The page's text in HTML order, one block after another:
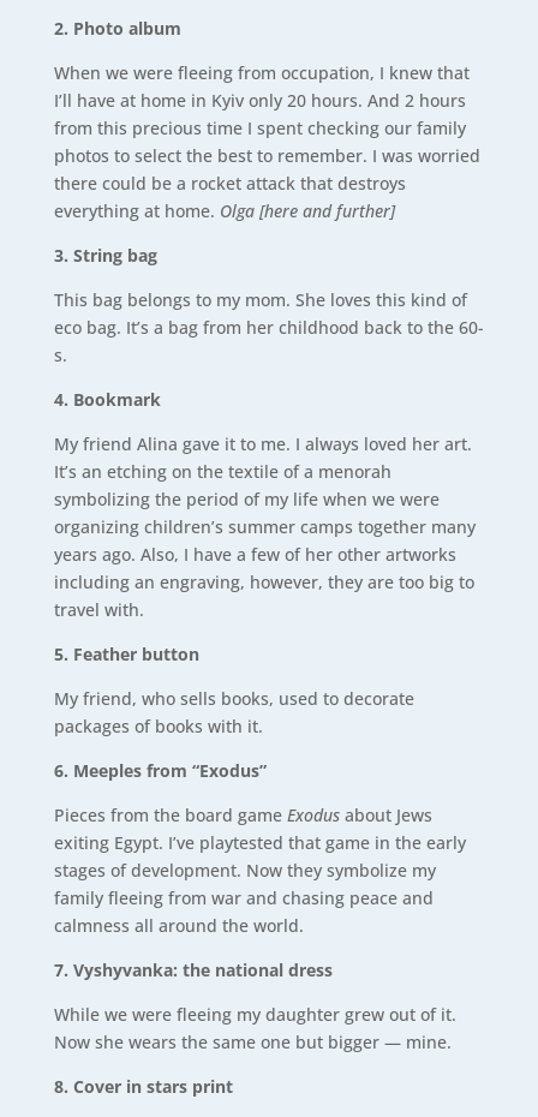
2. Photo album
When we were fleeing from occupation, I knew that
I’ll have at home in Kyiv only 20 hours. And 2 hours
from this precious time I spent checking our family
photos to select the best to remember. I was worried
there could be a rocket attack that destroys
everything at home. Olga [here and further]
3. String bag
This bag belongs to my mom. She loves this kind of
eco bag. It’s a bag from her childhood back to the 60-
s.
4. Bookmark
My friend Alina gave it to me. I always loved her art.
It’s an etching on the textile of a menorah
symbolizing the period of my life when we were
organizing children’s summer camps together many
years ago. Also, I have a few of her other artworks
including an engraving, however, they are too big to
travel with.
5. Feather button
My friend, who sells books, used to decorate
packages of books with it.
6. Meeples from “Exodus”
Pieces from the board game Exodusabout Jews
exiting Egypt. I’ve playtested that game in the early
stages of development. Now they symbolize my
family fleeing from war and chasing peace and
calmness all around the world.
7. Vyshyvanka: the national dress
While we were fleeing my daughter grew out of it.
Now she wears the same one but bigger — mine.
8. Cover in stars print